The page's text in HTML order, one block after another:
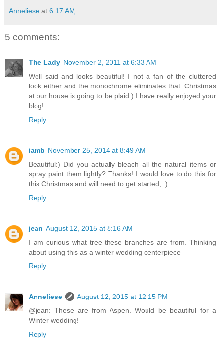
Anneliese at 6:17 AM
5 comments:
The Lady November 2, 2011 at 6:33 AM
Well said and looks beautiful! I not a fan of the cluttered
look either and the monochrome eliminates that. Christmas
at our house is going to be plaid:) I have really enjoyed your
blog!
Reply
iamb November 25, 2014 at 8:49 AM
Beautiful:) Did you actually bleach all the natural items or
spray paint them lightly? Thanks! I would love to do this for
this Christmas and will need to get started, :)
Reply
jean August 12, 2015 at 8:16 AM
I am curious what tree these branches are from. Thinking
about using this as a winter wedding centerpiece
Reply
Anneliese
August 12, 2015 at 12:15 PM
@jean: These are from Aspen. Would be beautiful for a
Winter wedding!
Reply